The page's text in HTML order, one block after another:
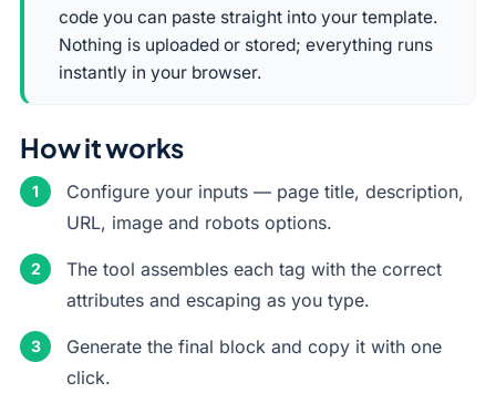
code you can paste straight into your template.
Nothing is uploaded or stored; everything runs
instantly in your browser.
How it works
Configure your inputs — page title, description,
URL, image and robots options.
The tool assembles each tag with the correct
attributes and escaping as you type.
Generate the final block and copy it with one
click.